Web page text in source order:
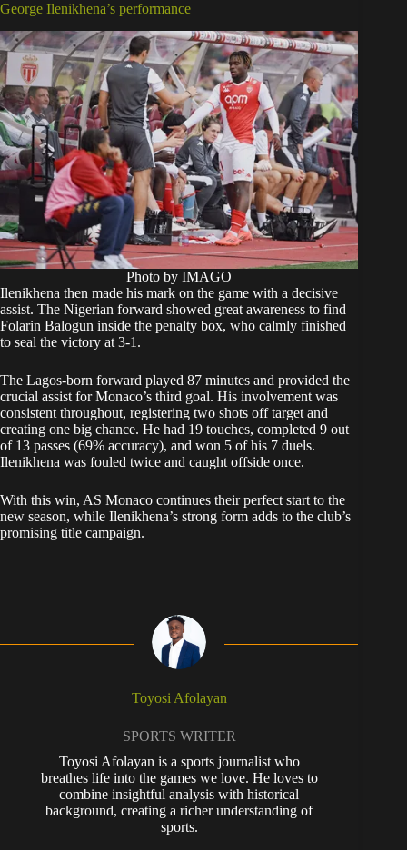
George Ilenikhena’s performance
Photo by IMAGO
Ilenikhena then made his mark on the game with a decisive
assist. The Nigerian forward showed great awareness to find
Folarin Balogun inside the penalty box, who calmly finished
to seal the victory at 3-1.
The Lagos-born forward played 87 minutes and provided the
crucial assist for Monaco’s third goal. His involvement was
consistent throughout, registering two shots off target and
creating one big chance. He had 19 touches, completed 9 out
of 13 passes (69% accuracy), and won 5 of his 7 duels.
Ilenikhena was fouled twice and caught offside once.
With this win, AS Monaco continues their perfect start to the
new season, while Ilenikhena’s strong form adds to the club’s
promising title campaign.
Toyosi Afolayan
SPORTS WRITER
Toyosi Afolayan is a sports journalist who
breathes life into the games we love. He loves to
combine insightful analysis with historical
background, creating a richer understanding of
sports.